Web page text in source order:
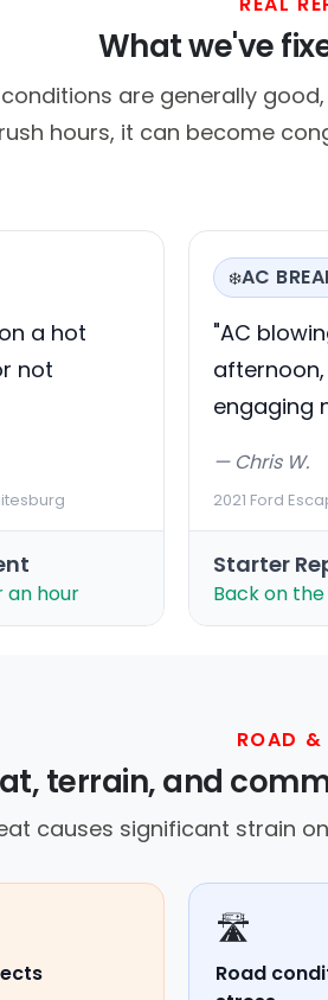
What we've
are generally
hours, it can become
a hot
not
an hour
❄️AC
"AC
engaging
— Chris W.
2021 Ford
Starter
Back on
ROAD &
terrain, and
causes significant strain
🛣️
Road